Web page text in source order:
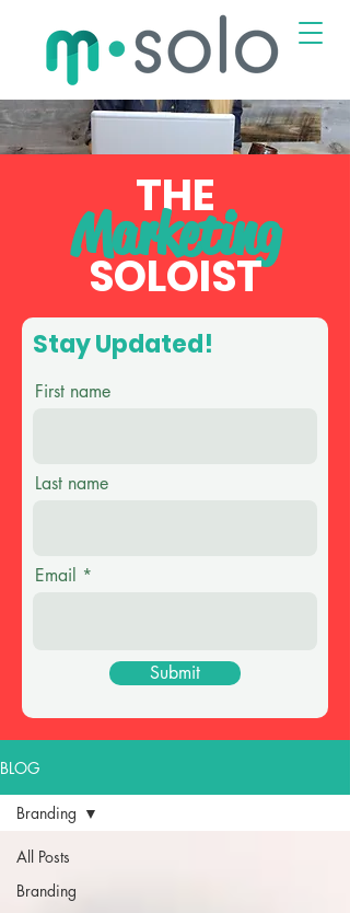
THE
Marketing
SOLOIST
Stay Updated!
First name
Last name
Email
Submit
BLOG
All Posts
Branding
Branding